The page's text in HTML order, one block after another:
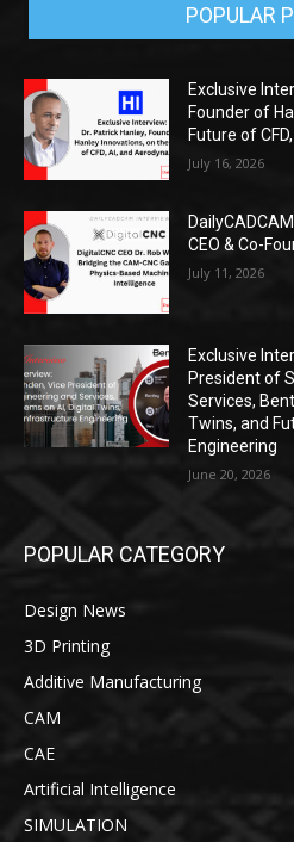
POPULAR
Exclusive
Founder of
Future of
July 16, 2026
CEO & Co-
July 11, 2026
Exclusive
President of
Services,
Twins, and
Engineering
June 20, 2026
POPULAR CATEGORY
Design News
3D Printing
Additive Manufacturing
CAM
CAE
Artificial Intelligence
SIMULATION